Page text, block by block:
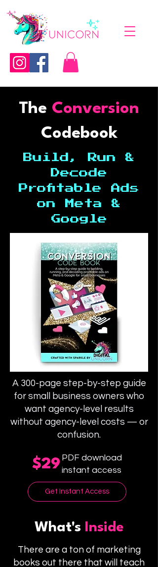
The Conversion
Codebook
Build, Run &
Decode
Profitable Ads
on Meta &
Google
A 300-page step-by-step guide
for small business owners who
want agency-level results
without agency-level costs — or
confusion.
$29 PDF download
instant access
Get Instant Access
What's Inside
There are a ton of marketing
books out there that will teach